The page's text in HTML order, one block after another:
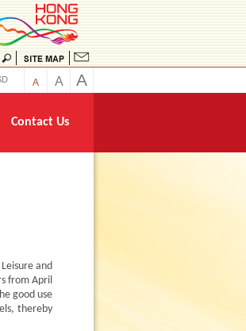
A A A
Contact Us
and
from April
good use
thereby